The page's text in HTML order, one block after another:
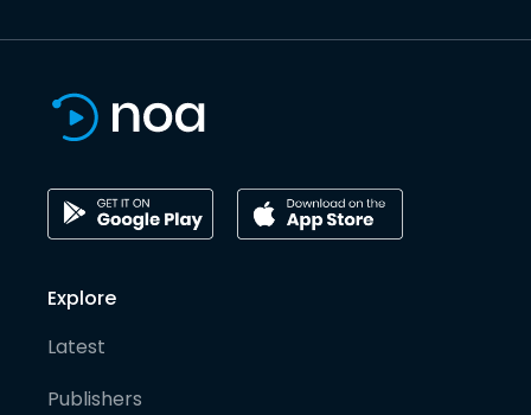
Explore
Latest
Publishers